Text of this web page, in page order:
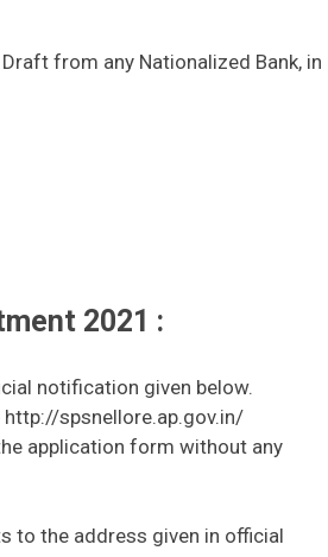
from any Nationalized Bank, in
2021 :
notification given below.
spsnellore.ap.gov.in/
application form without any
to the address given in official